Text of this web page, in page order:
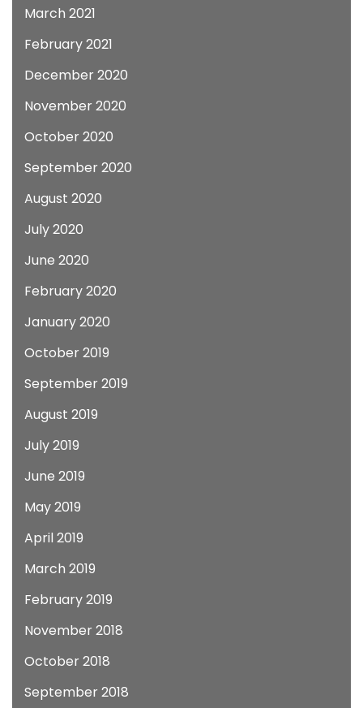
March 2021
February 2021
December 2020
November 2020
October 2020
September 2020
August 2020
July 2020
June 2020
February 2020
January 2020
October 2019
September 2019
August 2019
July 2019
June 2019
May 2019
April 2019
March 2019
February 2019
November 2018
October 2018
September 2018